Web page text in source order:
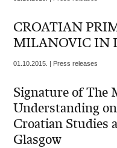
CROATIAN
MILANOVIC IN
01.10.2015. | Press releases
Signature of The
Understanding
Croatian Studies
Glasgow